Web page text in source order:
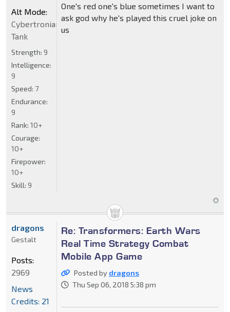
One's red one's blue sometimes I want to
ask god why he's played this cruel joke on
us
Alt Mode:
Cybertronian
Tank
Strength: 9
Intelligence:
9
Speed: 7
Endurance:
9
Rank: 10+
Courage:
10+
Firepower:
10+
Skill: 9
Re: Transformers: Earth Wars
Real Time Strategy Combat
Mobile App Game
Posted by dragons
Thu Sep 06, 2018 5:38 pm
dragons
Gestalt
Posts:
2969
News
Credits: 21